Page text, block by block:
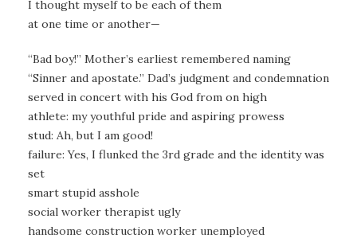
I thought myself to be each of them
at one time or another—
“Bad boy!” Mother’s earliest remembered naming
“Sinner and apostate.” Dad’s judgment and condemnation
served in concert with his God from on high
athlete: my youthful pride and aspiring prowess
stud: Ah, but I am good!
failure: Yes, I flunked the 3rd grade and the identity was
set
smart stupid asshole
social worker therapist ugly
handsome construction worker unemployed